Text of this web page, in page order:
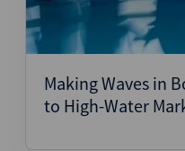
Making Waves in
to High-Water